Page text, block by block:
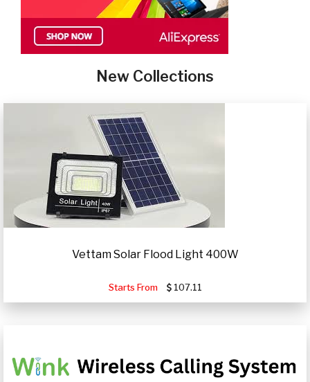
New Collections
Vettam Solar Flood Light 400W
Starts From 107.11